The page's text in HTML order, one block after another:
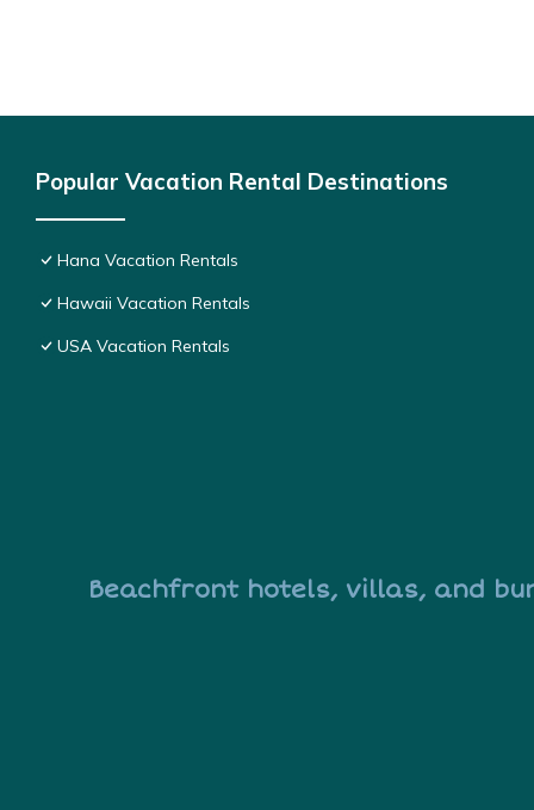
Popular Vacation Rental Destinations
Hana Vacation Rentals
Hawaii Vacation Rentals
USA Vacation Rentals
Beachfront hotels, villas, and